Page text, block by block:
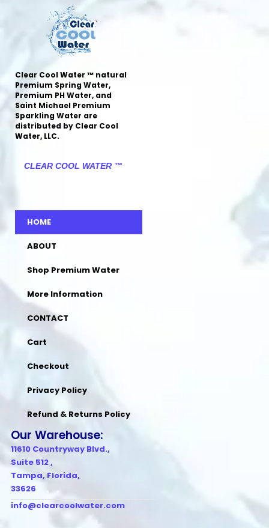
Clear Cool Water ™ natural
Premium Spring Water,
Premium PH Water, and
Saint Michael Premium
Sparkling Water are
distributed by Clear Cool
Water, LLC.
CLEAR COOL WATER ™
HOME
ABOUT
Shop Premium Water
More Information
CONTACT
Cart
Checkout
Privacy Policy
Refund & Returns Policy
Our Warehouse:
11610 Countryway Blvd.,
Suite 512 ,
Tampa, Florida,
33626
info@clearcoolwater.com